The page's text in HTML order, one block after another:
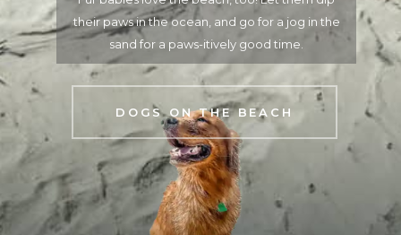
country, go crabbing off the pier, surf cast, or head
offshore on a boat excursion.
GET ON THE WATER